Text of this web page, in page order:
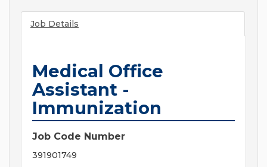
Job Details
Medical Office
Assistant -
Immunization
Job Code Number
391901749